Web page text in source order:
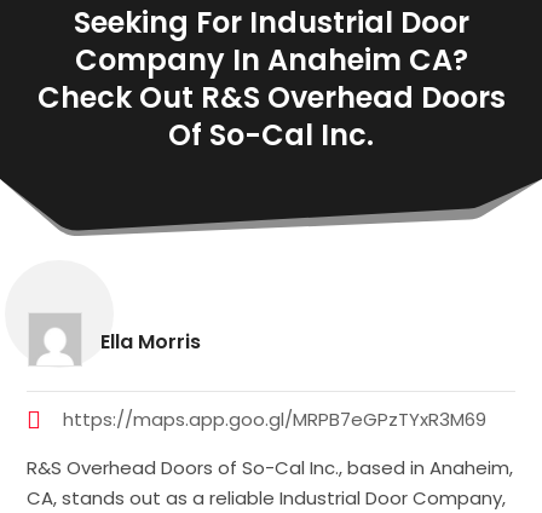
Seeking For Industrial Door
Company In Anaheim CA?
Check Out R&S Overhead Doors
Of So-Cal Inc.
Ella Morris
https://maps.app.goo.gl/MRPB7eGPzTYxR3M69
R&S Overhead Doors of So-Cal Inc., based in Anaheim,
CA, stands out as a reliable Industrial Door Company,